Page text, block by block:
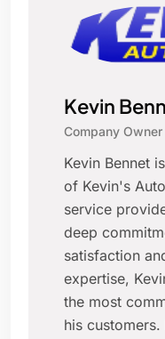
Kevin
Company Owner
Kevin Bennet
of Kevin's
service
deep
satisfaction
expertise,
the most
his